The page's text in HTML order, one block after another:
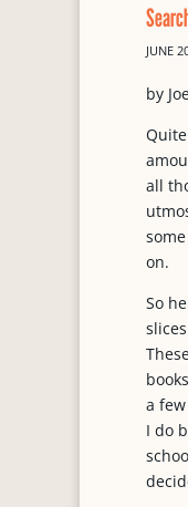
JUNE
by
all
on.
So
a
I do